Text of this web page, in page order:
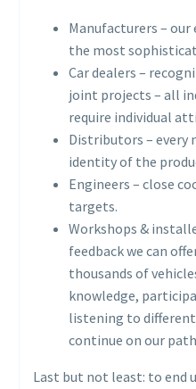
Manufacturers –
the most
Car dealers –
joint projects – all
require individual
Distributors – every
identity of the
Engineers – close
targets.
Workshops &
feedback we can
thousands of
knowledge,
listening to different
continue on our
Last but not least: to end